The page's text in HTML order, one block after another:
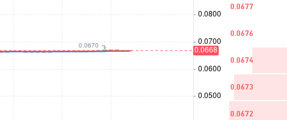
0.0677
0.0676
0.0674
0.0673
0.0672